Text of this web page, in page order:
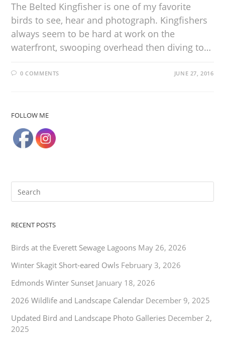
The Belted Kingfisher is one of my favorite
birds to see, hear and photograph. Kingfishers
always seem to be hard at work on the
waterfront, swooping overhead then diving to…
0 COMMENTS JUNE 27, 2016
FOLLOW ME
RECENT POSTS
Birds at the Everett Sewage Lagoons May 26, 2026
Winter Skagit Short-eared Owls February 3, 2026
Edmonds Winter Sunset January 18, 2026
2026 Wildlife and Landscape Calendar December 9, 2025
Updated Bird and Landscape Photo Galleries December 2,
2025